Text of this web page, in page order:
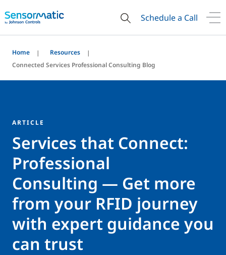
Schedule a Call
Home
Resources
Connected Services Professional Consulting Blog
ARTICLE
Services that Connect:
Professional
Consulting — Get more
from your RFID journey
with expert guidance you
can trust